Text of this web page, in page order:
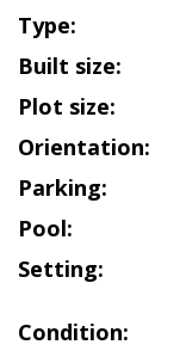
Type:
Built size:
Plot size:
Orientation:
Parking:
Pool:
Setting:
Condition: